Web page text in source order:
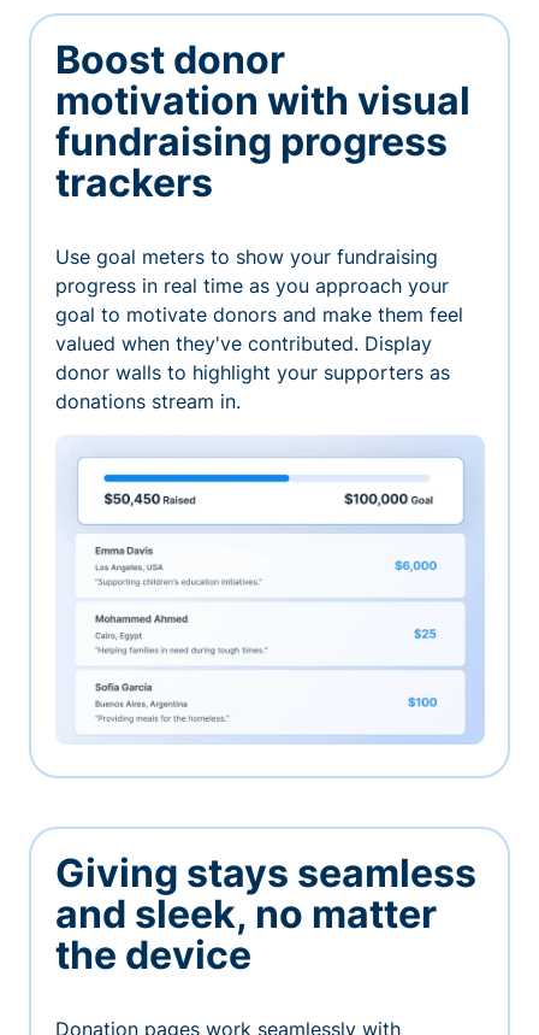
Boost donor
motivation with visual
fundraising progress
trackers
Use goal meters to show your fundraising
progress in real time as you approach your
goal to motivate donors and make them feel
valued when they've contributed. Display
donor walls to highlight your supporters as
donations stream in.
Giving stays seamless
and sleek, no matter
the device
Donation pages work seamlessly with